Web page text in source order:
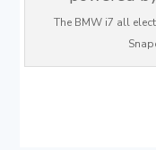
The BMW i7 all